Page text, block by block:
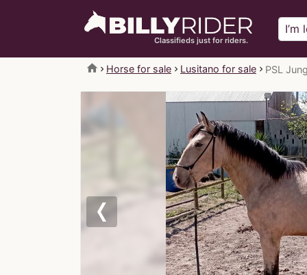
Classifieds just for riders.
home Horse for sale Lusitano for sale PSL